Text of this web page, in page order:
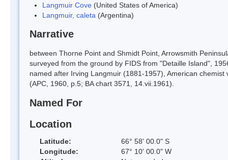
Langmuir Cove (United States of America)
Langmuir, caleta (Argentina)
Narrative
between Thorne Point and Shmidt Point, Arrowsmith
surveyed from the ground by FIDS from "Detaille Island",
named after Irving Langmuir (1881-1957), American
(APC, 1960, p.5; BA chart 3571, 14.vii.1961).
Named For
Location
Latitude:
66° 58' 00.0" S
Longitude:
67° 10' 00.0" W